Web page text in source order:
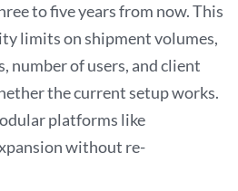
to five years from now. This
limits on shipment volumes,
number of users, and client
the current setup works.
platforms like
without re-